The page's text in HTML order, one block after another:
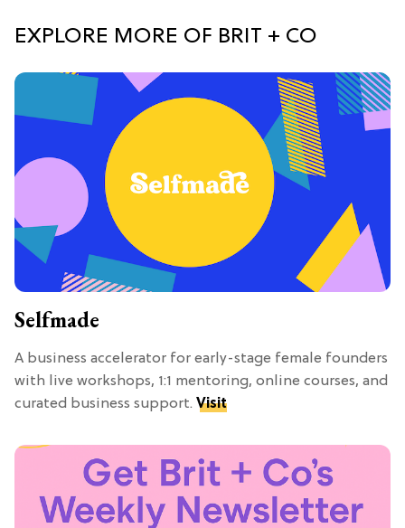
EXPLORE MORE OF BRIT + CO
Selfmade
A business accelerator for early-stage female founders
with live workshops, 1:1 mentoring, online courses, and
curated business support. Visit